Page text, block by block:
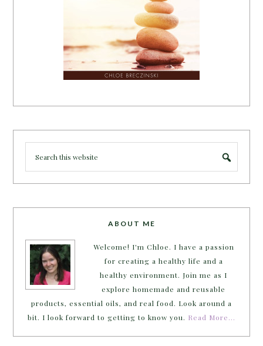
ABOUT ME
Welcome! I'm Chloe. I have a passion
for creating a healthy life and a
healthy environment. Join me as I
explore homemade and reusable
products, essential oils, and real food. Look around a
bit. I look forward to getting to know you. Read More…